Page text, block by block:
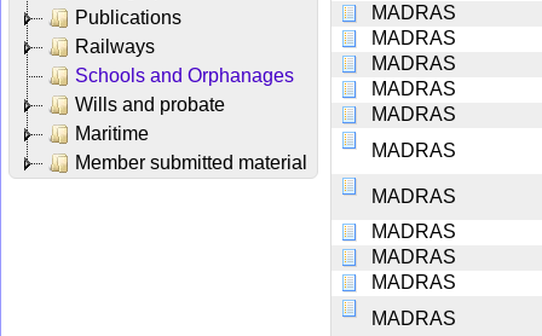
Publications
Railways
Schools and Orphanages
Wills and probate
Maritime
Member submitted material
MADRAS
MADRAS
MADRAS
MADRAS
MADRAS
MADRAS
MADRAS
MADRAS
MADRAS
MADRAS
MADRAS